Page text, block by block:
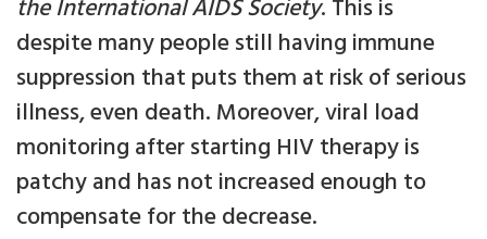
the International AIDS Society. This is
despite many people still having immune
suppression that puts them at risk of serious
illness, even death. Moreover, viral load
monitoring after starting HIV therapy is
patchy and has not increased enough to
compensate for the decrease.